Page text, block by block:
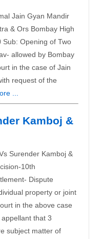
Jain Gyan Mandir
& Ors Bombay High
Opening of Two
allowed by Bombay
in the case of Jain
request of the
...
Kamboj &
Surender Kamboj &
10th
Dispute
property or joint
in the above case
that 3
subject matter of